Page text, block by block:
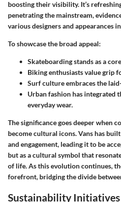
boosting their visibility. It’s
penetrating the mainstream,
various designers and appearances
To showcase the broad appeal:
Skateboardingstands as a
Bikingenthusiasts value grip
Surf cultureembraces the
Urban fashion has integrated
everyday wear.
The significance goes deeper when
become cultural icons. Vans has
and engagement, leading it to be
but as a cultural symbol that
of life. As this evolution continues,
forefront, bridging the divide
Sustainability Initiatives